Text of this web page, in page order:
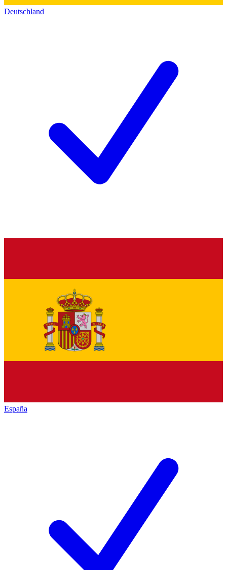
Deutschland
España